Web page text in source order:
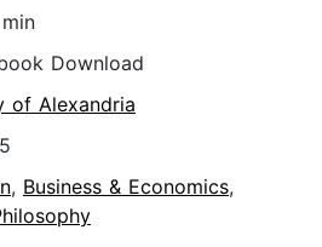
Download
of Alexandria
, Business & Economics,